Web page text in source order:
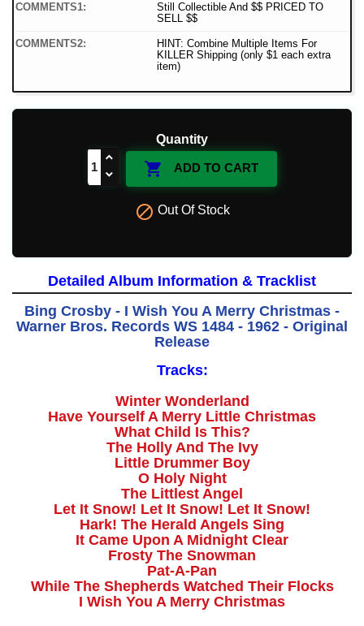
COMMENTS1:
Still Collectible And $$ PRICED TO
SELL $$
COMMENTS2:
HINT: Combine Multiple Items For
KILLER Shipping (only $1 each extra
item)
Quantity
 ADD TO CART
 Out Of Stock
Detailed Album Information & Tracklist
Bing Crosby - I Wish You A Merry Christmas -
Warner Bros. Records WS 1484 - 1962 - Original
Release
Tracks:
Winter Wonderland
Have Yourself A Merry Little Christmas
What Child Is This?
The Holly And The Ivy
Little Drummer Boy
O Holy Night
The Littlest Angel
Let It Snow! Let It Snow! Let It Snow!
Hark! The Herald Angels Sing
It Came Upon A Midnight Clear
Frosty The Snowman
Pat-A-Pan
While The Shepherds Watched Their Flocks
I Wish You A Merry Christmas